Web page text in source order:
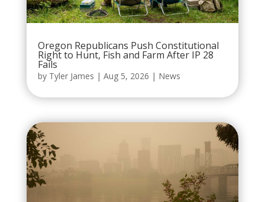
Oregon Republicans Push Constitutional
Right to Hunt, Fish and Farm After IP 28
Fails
by Tyler James | Aug 5, 2026 | News